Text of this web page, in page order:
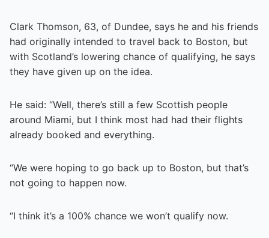
Clark Thomson, 63, of Dundee, says he and his friends
had originally intended to travel back to Boston, but
with Scotland’s lowering chance of qualifying, he says
they have given up on the idea.
He said: “Well, there’s still a few Scottish people
around Miami, but I think most had had their flights
already booked and everything.
“We were hoping to go back up to Boston, but that’s
not going to happen now.
“I think it’s a 100% chance we won’t qualify now.